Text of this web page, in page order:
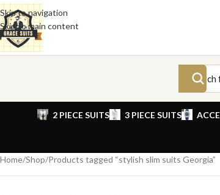
Skip to navigation
Skip to main content
2 PIECE SUITS 3 PIECE SUITS
Home Shop Products tagged “stylish slim suits Georgia”